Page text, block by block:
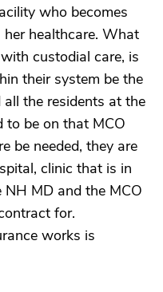
who becomes
healthcare. What
custodial care, is
their system be the
the residents at the
to be on that MCO
be needed, they are
clinic that is in
NH MD and the MCO
for.
works is